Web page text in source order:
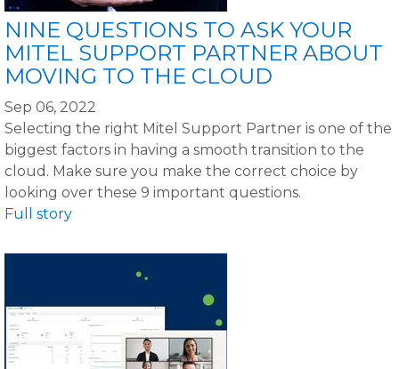
NINE QUESTIONS TO ASK YOUR
MITEL SUPPORT PARTNER ABOUT
MOVING TO THE CLOUD
Sep 06, 2022
Selecting the right Mitel Support Partner is one of the
biggest factors in having a smooth transition to the
cloud. Make sure you make the correct choice by
looking over these 9 important questions.
Full story